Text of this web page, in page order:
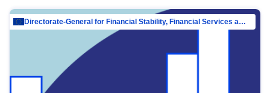
Directorate-General for Financial Stability, Financial Services and Capital Mar…